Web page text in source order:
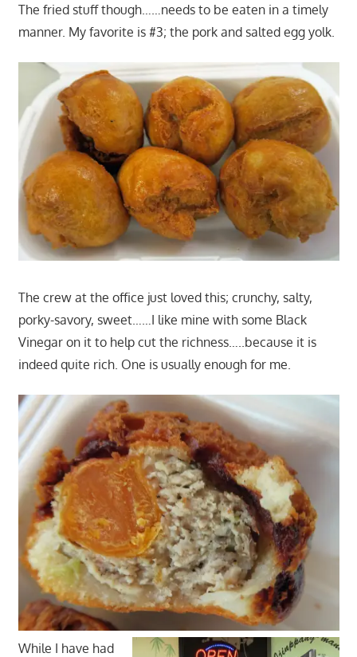
The fried stuff though……needs to be eaten in a timely
manner. My favorite is #3; the pork and salted egg yolk.
The crew at the office just loved this; crunchy, salty,
porky-savory, sweet……I like mine with some Black
Vinegar on it to help cut the richness…..because it is
indeed quite rich. One is usually enough for me.
While I have had